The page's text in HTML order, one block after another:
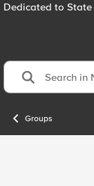
Dedicated to State
Groups